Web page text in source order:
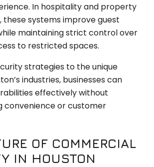
In hospitality and property
these systems improve guest
maintaining strict control over
to restricted spaces.
strategies to the unique
industries, businesses can
effectively without
convenience or customer
OF COMMERCIAL
IN HOUSTON